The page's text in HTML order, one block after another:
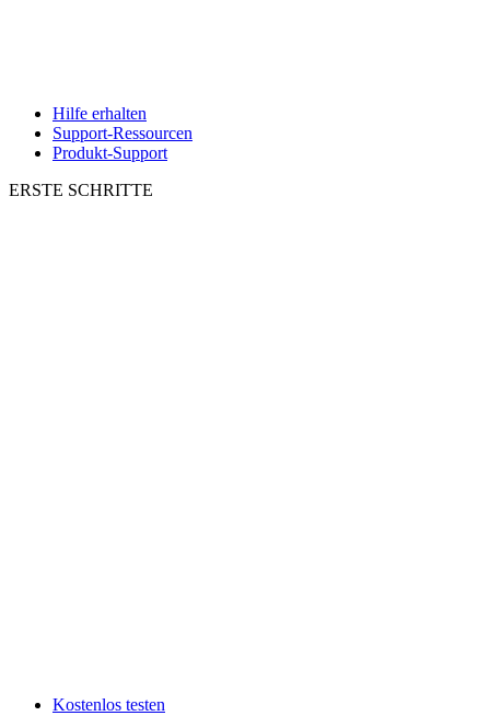
Hilfe erhalten
Support-Ressourcen
Produkt-Support
ERSTE SCHRITTE
Kostenlos testen